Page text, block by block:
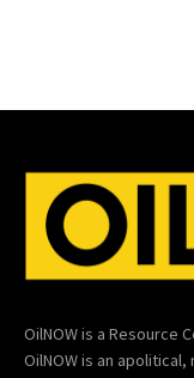
OilNOW is a Resource
OilNOW is an